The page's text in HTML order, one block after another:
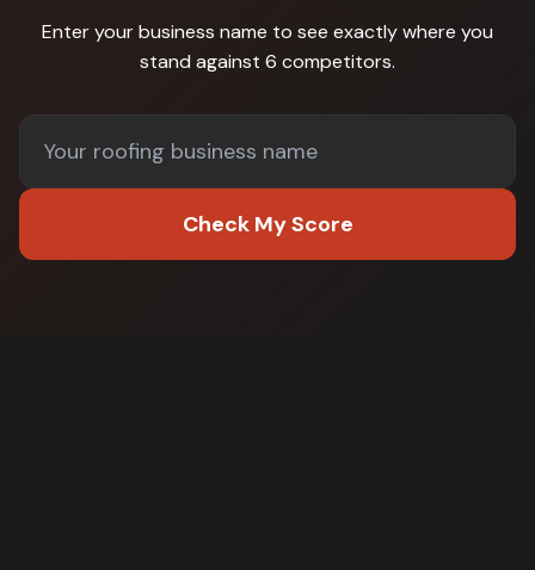
Enter your business name to see exactly where you
stand against 6 competitors.
Check My Score